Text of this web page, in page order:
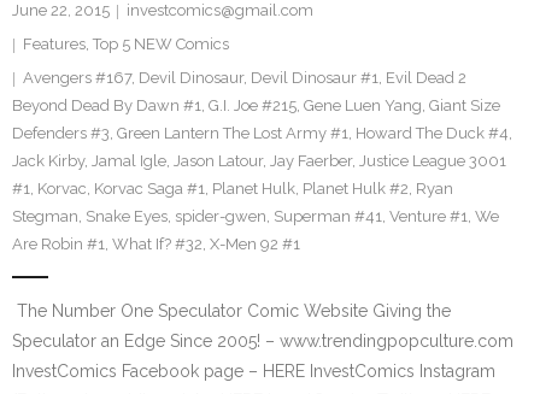
Twitter
June 22, 2015
investcomics@gmail.com
Features, Top 5 NEW Comics
Avengers #167, Devil Dinosaur, Devil Dinosaur #1, Evil Dead 2
Beyond Dead By Dawn #1, G.I. Joe #215, Gene Luen Yang, Giant Size
Defenders #3, Green Lantern The Lost Army #1, Howard The Duck #4,
Jack Kirby, Jamal Igle, Jason Latour, Jay Faerber, Justice League 3001
#1, Korvac, Korvac Saga #1, Planet Hulk, Planet Hulk #2, Ryan
Stegman, Snake Eyes, spider-gwen, Superman #41, Venture #1, We
Are Robin #1, What If? #32, X-Men 92 #1
The Number One Speculator Comic Website Giving the
Speculator an Edge Since 2005! – www.trendingpopculture.com
InvestComics Facebook page – HERE InvestComics Instagram